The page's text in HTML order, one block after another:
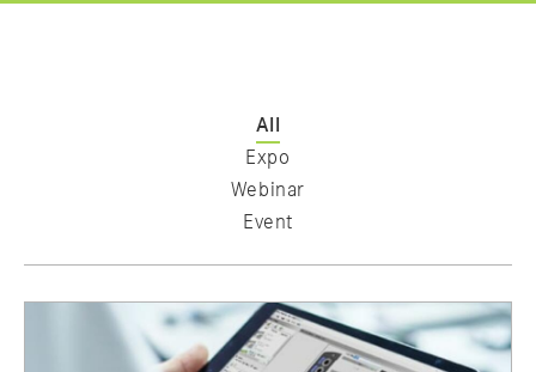
All
Expo
Webinar
Event